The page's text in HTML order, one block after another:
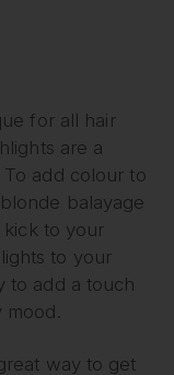
for all hair
are a
add colour to
balayage
kick to your
to your
to add a touch
mood.
way to get